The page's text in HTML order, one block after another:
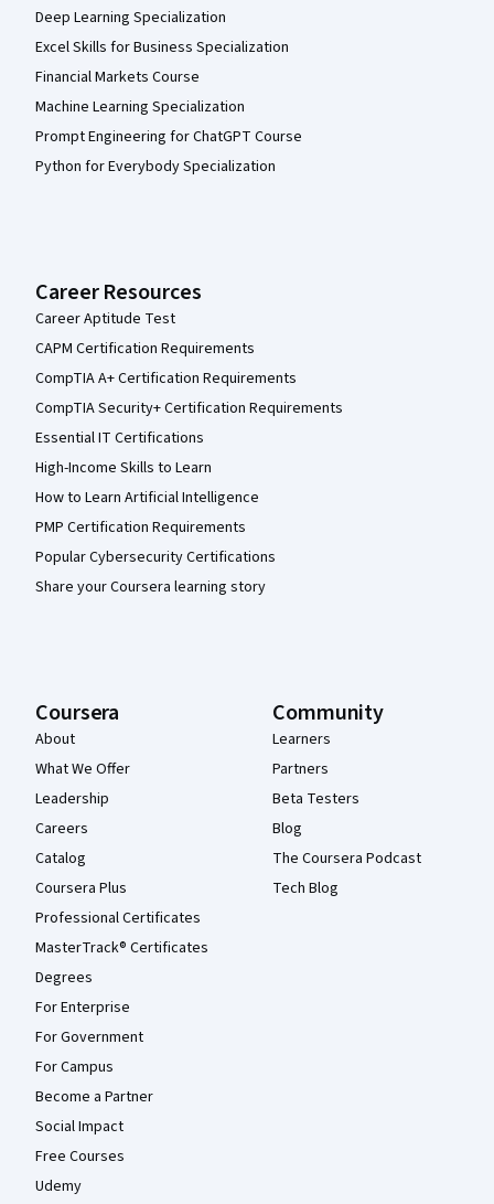
Deep Learning Specialization
Excel Skills for Business Specialization
Financial Markets Course
Machine Learning Specialization
Prompt Engineering for ChatGPT Course
Python for Everybody Specialization
Career Resources
Career Aptitude Test
CAPM Certification Requirements
CompTIA A+ Certification Requirements
CompTIA Security+ Certification Requirements
Essential IT Certifications
High-Income Skills to Learn
How to Learn Artificial Intelligence
PMP Certification Requirements
Popular Cybersecurity Certifications
Share your Coursera learning story
Coursera
About
What We Offer
Leadership
Careers
Catalog
Coursera Plus
Professional Certificates
MasterTrack® Certificates
Degrees
For Enterprise
For Government
For Campus
Become a Partner
Social Impact
Free Courses
Udemy
Community
Learners
Partners
Beta Testers
Blog
The Coursera Podcast
Tech Blog